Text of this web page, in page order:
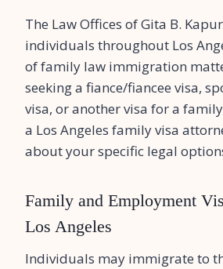
The Law Offices of Gita B.
individuals throughout Los
of family law immigration
seeking a fiance/fiancee visa,
visa, or another visa for a
a Los Angeles family visa
about your specific legal
Family and Employment
Los Angeles
Individuals may immigrate to